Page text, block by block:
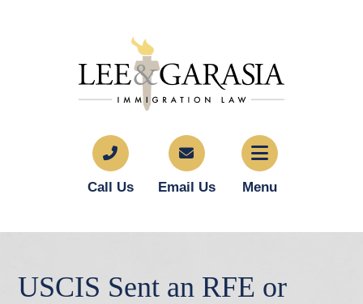
Call Us Email Us Menu
USCIS Sent an RFE or